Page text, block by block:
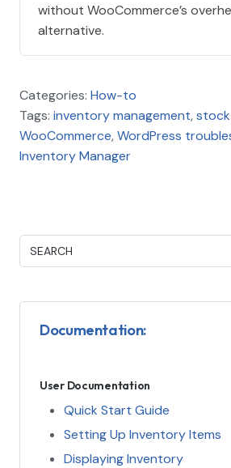
without WooCommerce’s
alternative.
Categories: How-to
Tags: inventory management,
WooCommerce,WordPress
Inventory Manager
Documentation:
User Documentation
Quick Start Guide
Setting Up Inventory Items
Displaying Inventory